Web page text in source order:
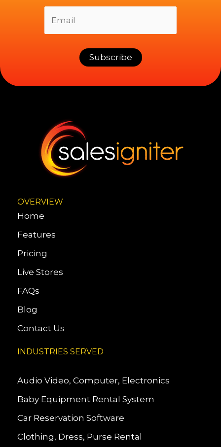
OVERVIEW
Home
Features
Pricing
Live Stores
FAQs
Blog
Contact Us
INDUSTRIES SERVED
Audio Video, Computer, Electronics
Baby Equipment Rental System
Car Reservation Software
Clothing, Dress, Purse Rental